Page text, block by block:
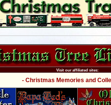
Visit our affiliated sites:
- Christmas Memories and